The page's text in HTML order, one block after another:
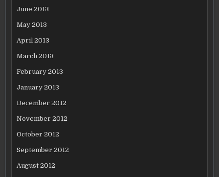
June 2013
May 2013
April 2013
March 2013
February 2013
January 2013
December 2012
November 2012
October 2012
September 2012
August 2012